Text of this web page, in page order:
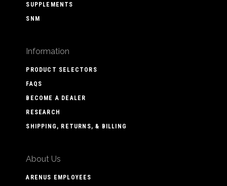
SUPPLEMENTS
SNM
Information
PRODUCT SELECTORS
FAQS
BECOME A DEALER
RESEARCH
SHIPPING, RETURNS, & BILLING
About Us
ARENUS EMPLOYEES